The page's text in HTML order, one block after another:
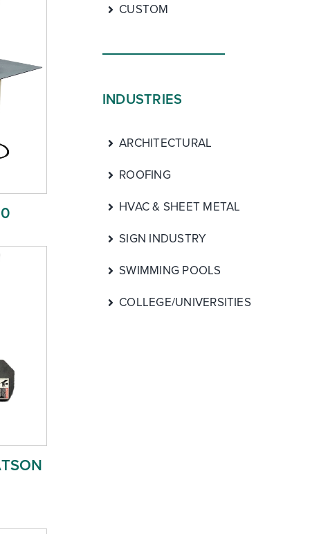
CUSTOM
INDUSTRIES
ARCHITECTURAL
ROOFING
HVAC & SHEET METAL
SIGN INDUSTRY
SWIMMING POOLS
COLLEGE/UNIVERSITIES